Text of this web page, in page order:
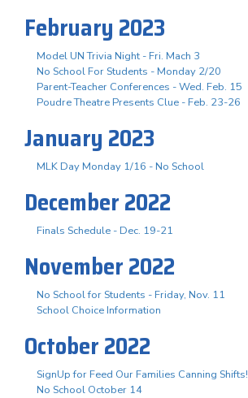
February 2023
Model UN Trivia Night - Fri. Mach 3
No School For Students - Monday 2/20
Parent-Teacher Conferences - Wed. Feb. 15
Poudre Theatre Presents Clue - Feb. 23-26
January 2023
MLK Day Monday 1/16 - No School
December 2022
Finals Schedule - Dec. 19-21
November 2022
No School for Students - Friday, Nov. 11
School Choice Information
October 2022
SignUp for Feed Our Families Canning Shifts!
No School October 14